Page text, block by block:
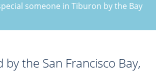
itineraries. What are you waiting
someone in Tiburon by the Bay
the San Francisco Bay,